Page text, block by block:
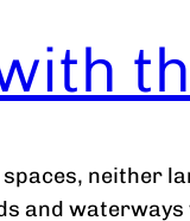
neither
and